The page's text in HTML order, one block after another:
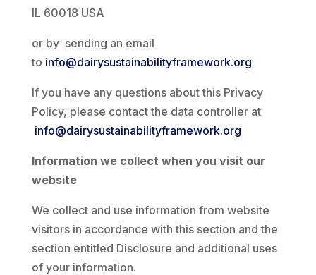
IL 60018 USA
or by sending an email
to info@dairysustainabilityframework.org
If you have any questions about this Privacy
Policy, please contact the data controller at
info@dairysustainabilityframework.org
Information we collect when you visit our
website
We collect and use information from website
visitors in accordance with this section and the
section entitled Disclosure and additional uses
of your information.